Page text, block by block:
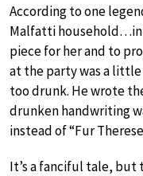
According to one
Malfatti
piece for her and to
at the party was a
too drunk. He wrote
drunken handwriting
instead of “Fur
It’s a fanciful tale, but